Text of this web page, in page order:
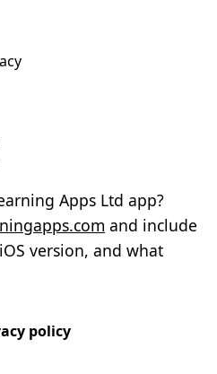
Apps Ltd app?
and include
version, and what
policy